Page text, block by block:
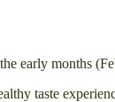
early months
taste